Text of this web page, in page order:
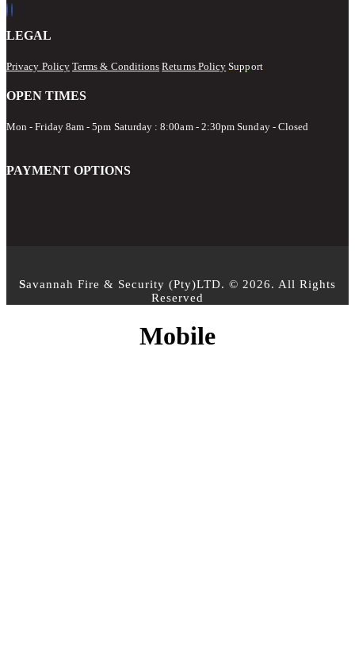
LEGAL
Privacy Policy Terms & Conditions Returns Policy Support
OPEN TIMES
Mon - Friday 8am - 5pm Saturday : 8:00am - 2:30pm Sunday - Closed
PAYMENT OPTIONS
Savannah Fire & Security (Pty)LTD. © 2026. All Rights
Reserved
Mobile